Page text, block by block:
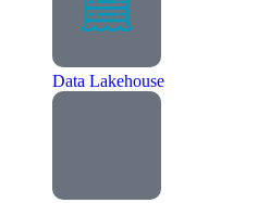
Data Lakehouse